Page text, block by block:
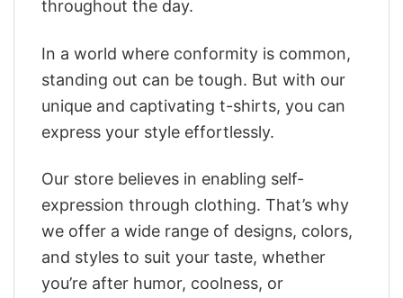
throughout the day.
In a world where conformity is common,
standing out can be tough. But with our
unique and captivating t-shirts, you can
express your style effortlessly.
Our store believes in enabling self-
expression through clothing. That’s why
we offer a wide range of designs, colors,
and styles to suit your taste, whether
you’re after humor, coolness, or